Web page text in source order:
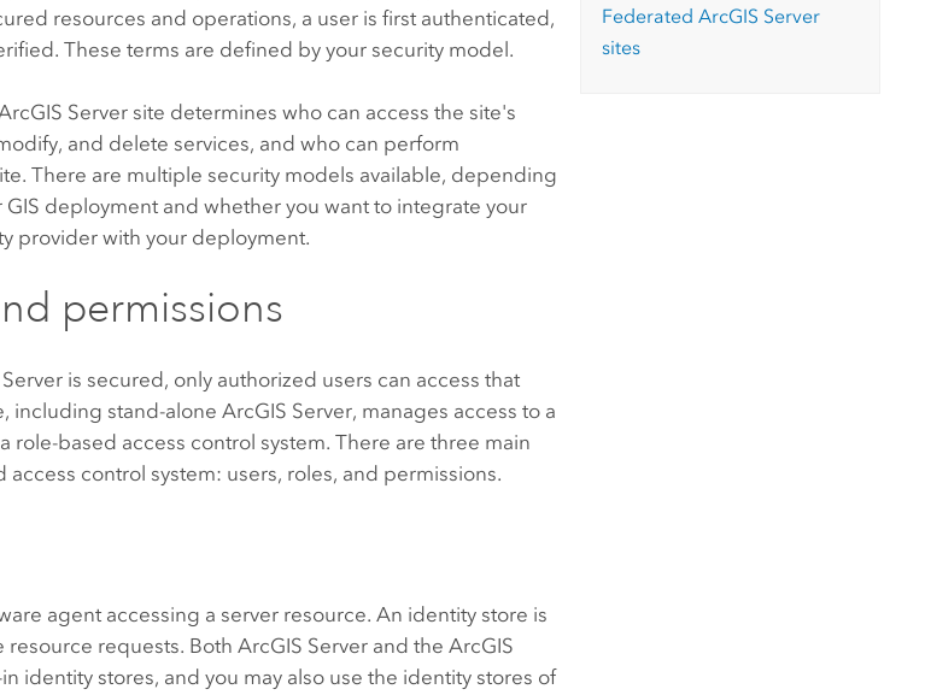
resources and operations, a user is first authenticated,
These terms are defined by your security model.
Server site determines who can access the site's
and delete services, and who can perform
There are multiple security models available, depending
deployment and whether you want to integrate your
provider with your deployment.
permissions
is secured, only authorized users can access that
, including stand-aloneArcGIS Server, manages access to a
role-based access control system. There are three main
control system: users, roles, and permissions.
agent accessing a server resource. An identity store is
resource requests. BothArcGIS Server and theArcGIS
identity stores, and you may also use the identity stores of
FederatedArcGIS Server
sites